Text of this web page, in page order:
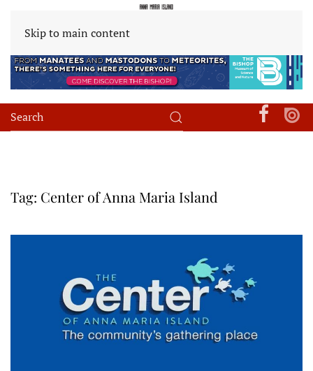
Skip to main content
Tag: Center of Anna Maria Island